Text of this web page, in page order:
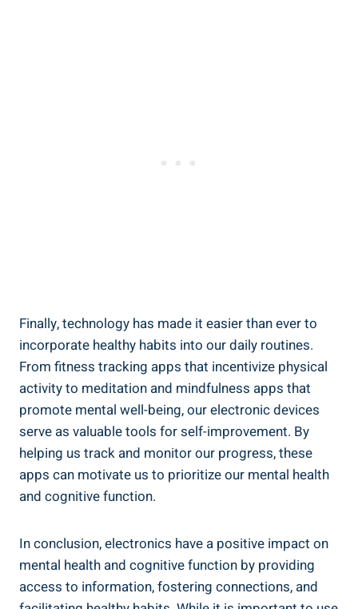
Finally, technology has made it easier than ever to
incorporate healthy habits into our daily routines.
From fitness tracking apps that incentivize physical
activity to meditation and mindfulness apps that
promote mental well-being, our electronic devices
serve as valuable tools for self-improvement. By
helping us track and monitor our progress, these
apps can motivate us to prioritize our mental health
and cognitive function.
In conclusion, electronics have a positive impact on
mental health and cognitive function by providing
access to information, fostering connections, and